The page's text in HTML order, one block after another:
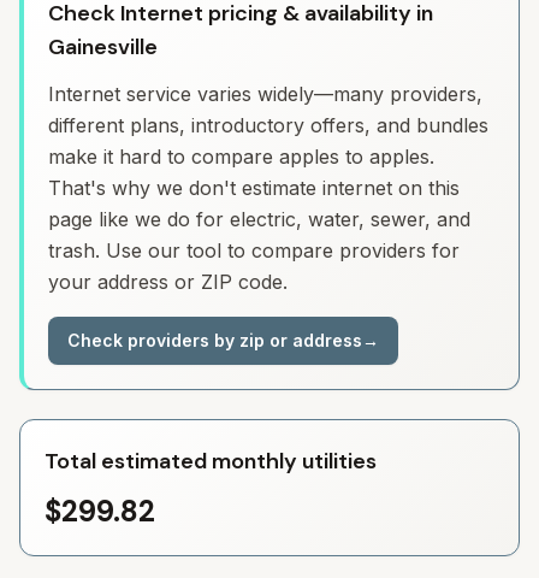
Check Internet pricing & availability in
Gainesville
Internet service varies widely—many providers,
different plans, introductory offers, and bundles
make it hard to compare apples to apples.
That's why we don't estimate internet on this
page like we do for electric, water, sewer, and
trash. Use our tool to compare providers for
your address or ZIP code.
Check providers by zip or address→
Total estimated monthly utilities
$299.82